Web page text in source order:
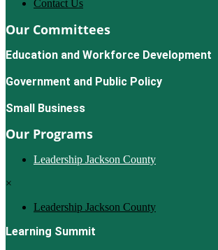
Contact Us
Our Committees
Education and Workforce Development
Government and Public Policy
Small Business
Our Programs
Leadership Jackson County
×
Leadership Jackson County
Learning Summit